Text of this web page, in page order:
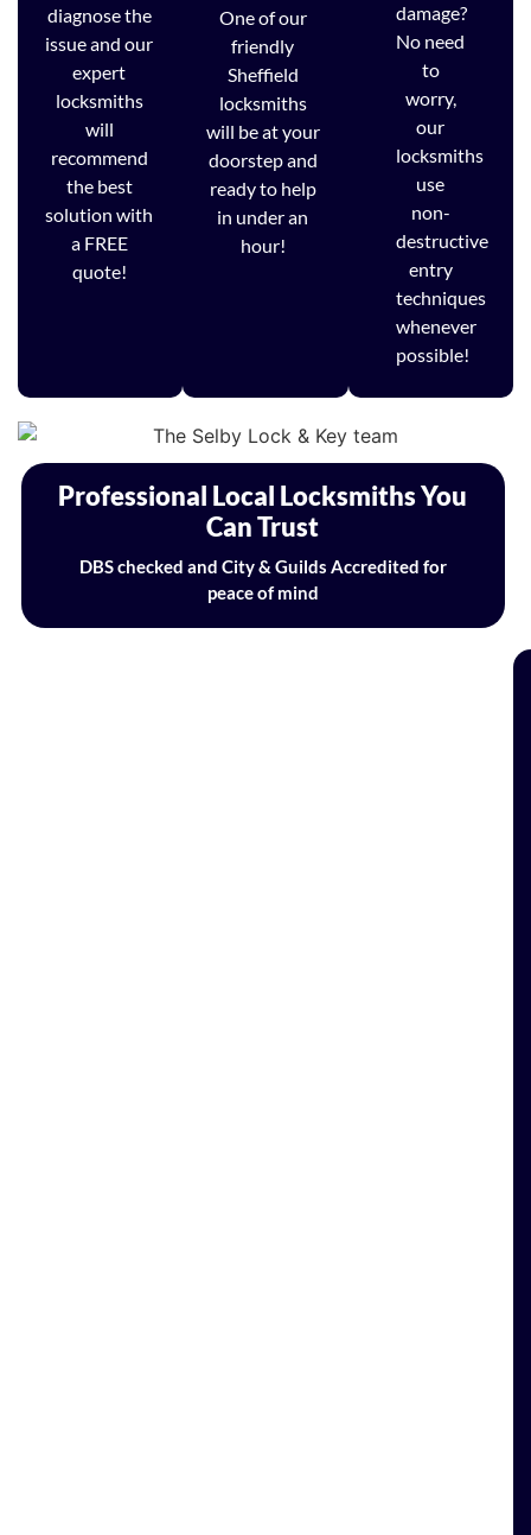
diagnose the
issue and our
expert
locksmiths
will
recommend
the best
solution with
a FREE
quote!
One of our
friendly
Sheffield
locksmiths
will be at your
doorstep and
ready to help
in under an
hour!
damage?
No need
to
worry,
our
locksmiths
use
non-
destructive
entry
techniques
whenever
possible!
Professional Local Locksmiths You
Can Trust
DBS checked and City & Guilds Accredited for
peace of mind